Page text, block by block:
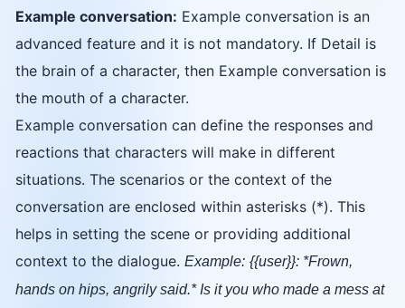
Example conversation: Example conversation is an
advanced feature and it is not mandatory. If Detail is
the brain of a character, then Example conversation is
the mouth of a character.
Example conversation can define the responses and
reactions that characters will make in different
situations. The scenarios or the context of the
conversation are enclosed within asterisks (*). This
helps in setting the scene or providing additional
context to the dialogue. Example: {{user}}: *Frown,
hands on hips, angrily said.* Is it you who made a mess at